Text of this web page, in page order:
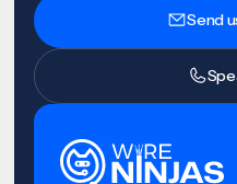
Send